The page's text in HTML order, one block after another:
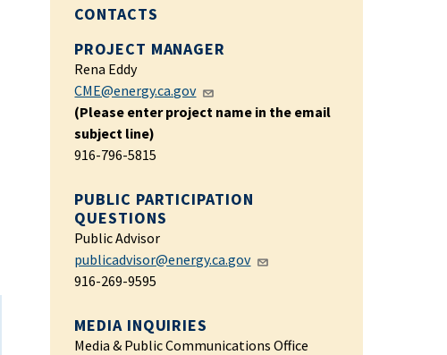
CONTACTS
PROJECT MANAGER
Rena Eddy
CME@energy.ca.gov
(Please enter project name in the email
subject line)
916-796-5815
PUBLIC PARTICIPATION
QUESTIONS
Public Advisor
publicadvisor@energy.ca.gov
916-269-9595
MEDIA INQUIRIES
Media & Public Communications Office